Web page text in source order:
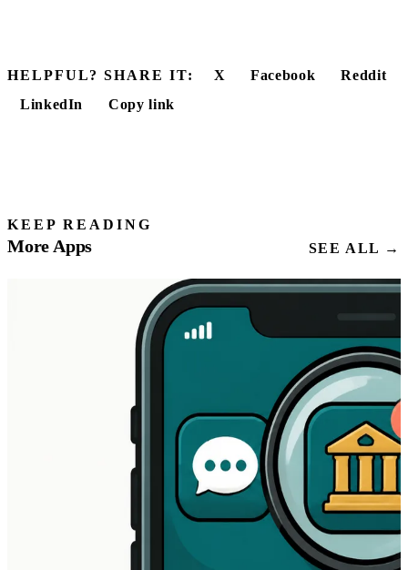
HELPFUL? SHARE IT: X Facebook
Reddit
LinkedIn
Copy link
KEEP READING
More Apps SEE ALL →